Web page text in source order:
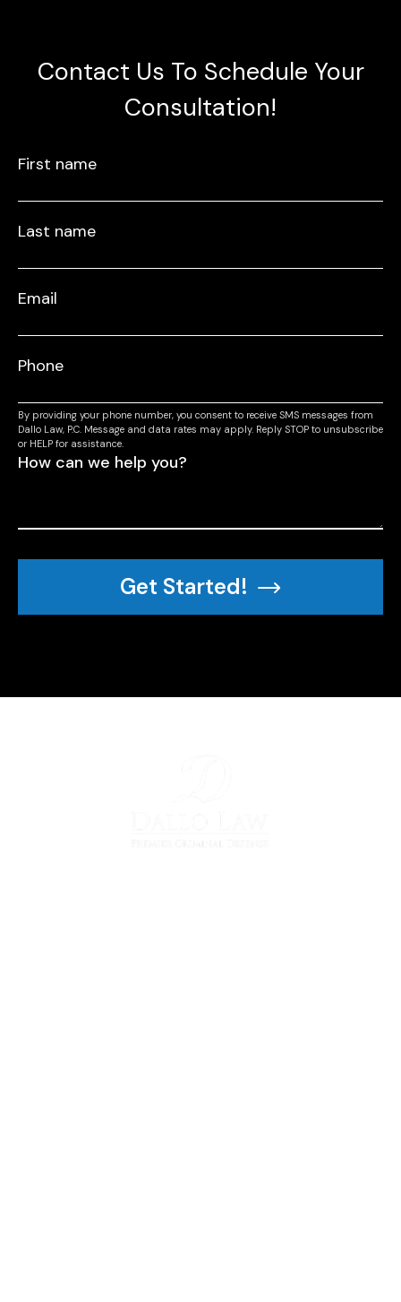
Contact Us To Schedule Your
Consultation!
By providing your phone number, you consent to receive SMS messages from
Dallo Law, P.C. Message and data rates may apply. Reply STOP to unsubscribe
or HELP for assistance.
Get Started!